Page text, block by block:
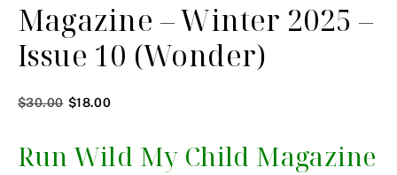
Magazine – Winter 2025 –
Issue 10 (Wonder)
$30.00 $18.00
Run Wild My Child Magazine